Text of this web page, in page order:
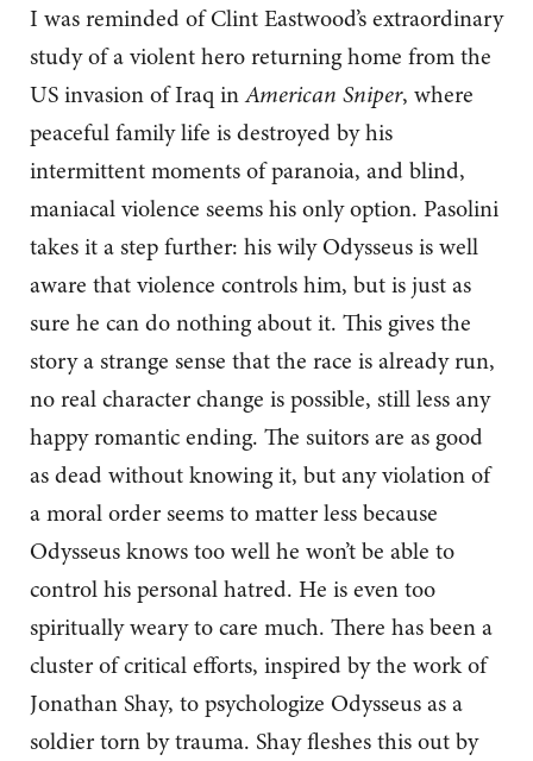
I was reminded of Clint Eastwood’s extraordinary
study of a violent hero returning home from the
US invasion of Iraq inAmerican Sniper, where
peaceful family life is destroyed by his
intermittent moments of paranoia, and blind,
maniacal violence seems his only option. Pasolini
takes it a step further: his wily Odysseus is well
aware that violence controls him, but is just as
sure he can do nothing about it. This gives the
story a strange sense that the race is already run,
no real character change is possible, still less any
happy romantic ending. The suitors are as good
as dead without knowing it, but any violation of
a moral order seems to matter less because
Odysseus knows too well he won’t be able to
control his personal hatred. He is even too
spiritually weary to care much. There has been a
cluster of critical efforts, inspired by the work of
Jonathan Shay, to psychologize Odysseus as a
soldier torn by trauma. Shay fleshes this out by